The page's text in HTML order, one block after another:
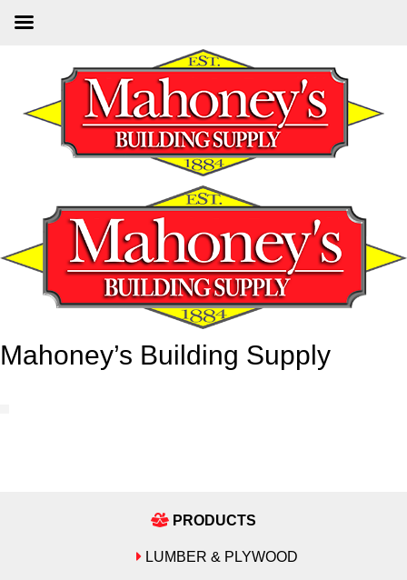
main
Mahoney’s Building Supply
PRODUCTS
LUMBER & PLYWOOD